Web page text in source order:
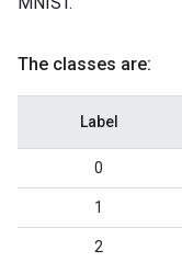
The classes are:
Label
0
1
2